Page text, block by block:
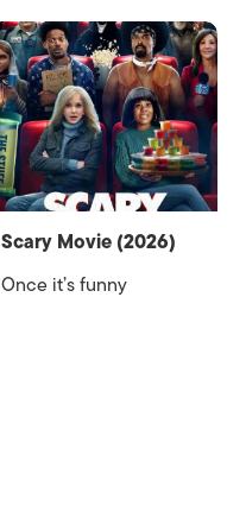
Scary Movie (2026)
Once it’s funny